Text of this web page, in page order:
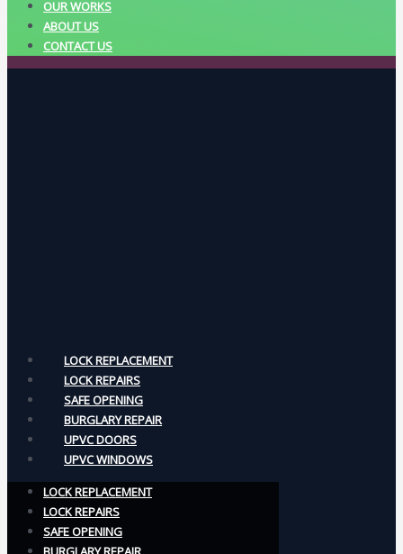
OUR WORKS
ABOUT US
CONTACT US
LOCK REPLACEMENT
LOCK REPAIRS
SAFE OPENING
BURGLARY REPAIR
UPVC DOORS
UPVC WINDOWS
LOCK REPLACEMENT
LOCK REPAIRS
SAFE OPENING